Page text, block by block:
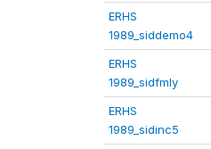
ERHS
1989_siddemo4
ERHS
1989_sidfmly
ERHS
1989_sidinc5